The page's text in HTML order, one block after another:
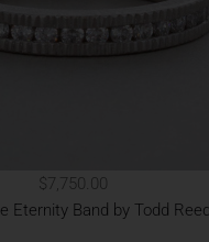
$7,750.00
Eternity Band by Todd Reed